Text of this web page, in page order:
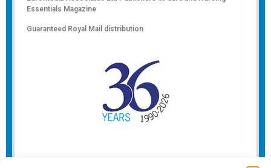
Essentials Magazine
Guaranteed Royal Mail distribution